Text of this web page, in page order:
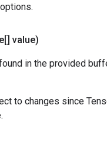
value)
in the provided
to changes since